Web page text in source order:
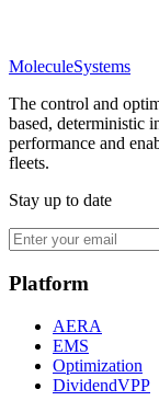
MoleculeSystems
The control and
based, deterministic
performance and
fleets.
Stay up to date
Platform
AERA
EMS
Optimization
DividendVPP